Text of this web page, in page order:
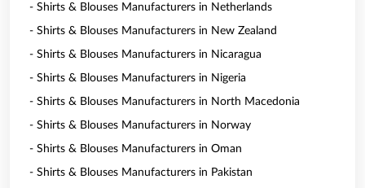
- Shirts & Blouses Manufacturers in Netherlands
- Shirts & Blouses Manufacturers in New Zealand
- Shirts & Blouses Manufacturers in Nicaragua
- Shirts & Blouses Manufacturers in Nigeria
- Shirts & Blouses Manufacturers in North Macedonia
- Shirts & Blouses Manufacturers in Norway
- Shirts & Blouses Manufacturers in Oman
- Shirts & Blouses Manufacturers in Pakistan